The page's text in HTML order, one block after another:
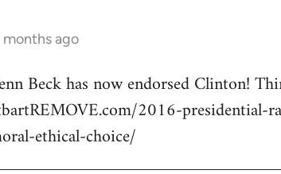
months ago
Beck has now endorsed Clinton!
2016-presidential-
ethical-choice/